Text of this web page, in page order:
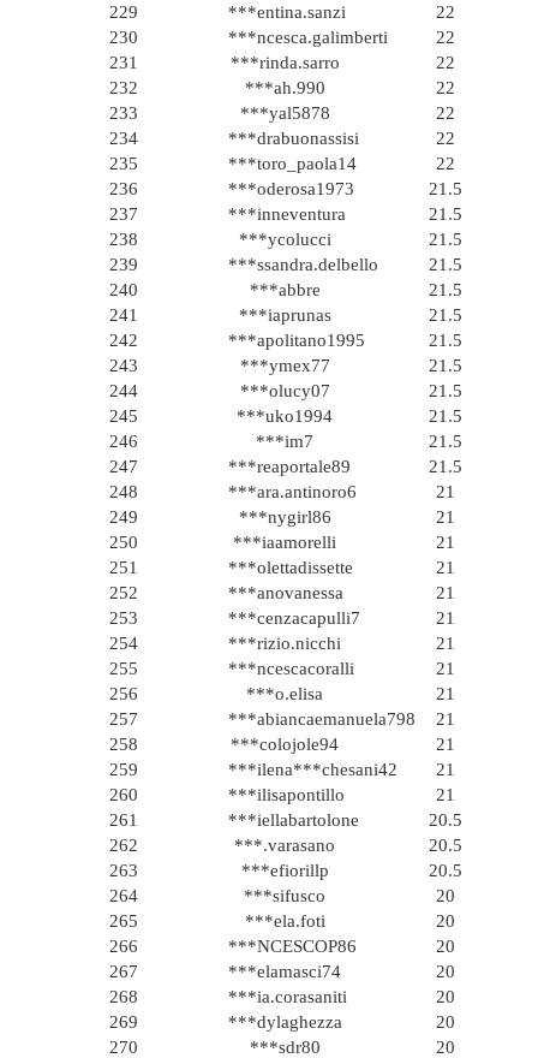
229 ***entina.sanzi
22
230
***ncesca.galimberti
22
231
***rinda.sarro
22
232
***ah.990
22
233
***yal5878
22
234
***drabuonassisi
22
235
***toro_paola14
22
236
***oderosa1973
21.5
237
***inneventura
21.5
238
***ycolucci
21.5
239
***ssandra.delbello
21.5
240
***abbre
21.5
241
***iaprunas
21.5
242
***apolitano1995
21.5
243
***ymex77
21.5
244
***olucy07
21.5
245
***uko1994
21.5
246
***im7
21.5
247
***reaportale89
21.5
248
***ara.antinoro6
21
249
***nygirl86
21
250
***iaamorelli
21
251
***olettadissette
21
252
***anovanessa
21
253
***cenzacapulli7
21
254
***rizio.nicchi
21
255
***ncescacoralli
21
256
***o.elisa
21
257
***abiancaemanuela798
21
258
***colojole94
21
259
***ilena***chesani42
21
260
***ilisapontillo
21
261
***iellabartolone
20.5
262
***.varasano
20.5
263
***efiorillp
20.5
264
***sifusco
20
265
***ela.foti
20
266
***NCESCOP86
20
267
***elamasci74
20
268
***ia.corasaniti
20
269
***dylaghezza
20
270
***sdr80
20